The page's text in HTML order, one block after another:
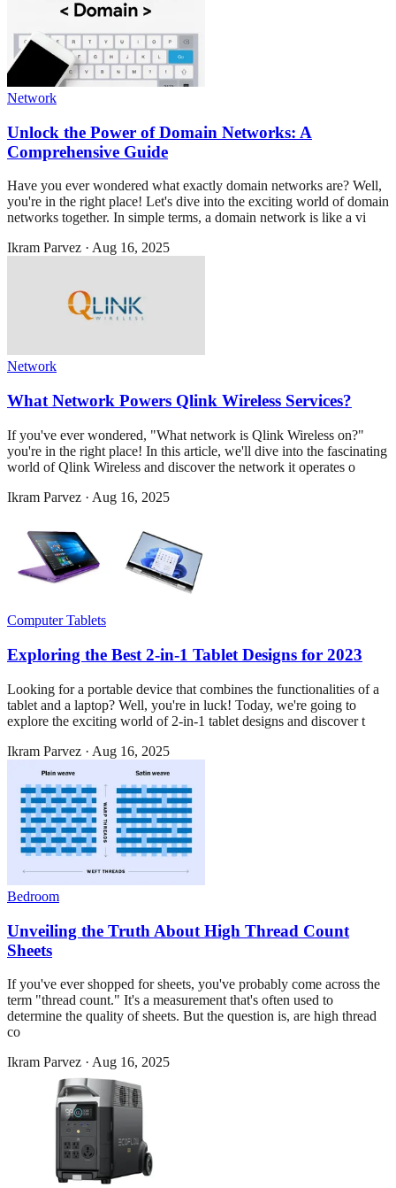
Network
Unlock the Power of Domain Networks: A
Comprehensive Guide
Have you ever wondered what exactly domain networks are? Well,
you're in the right place! Let's dive into the exciting world of domain
networks together. In simple terms, a domain network is like a vi
Ikram Parvez · Aug 16, 2025
Network
What Network Powers Qlink Wireless Services?
If you've ever wondered, "What network is Qlink Wireless on?"
you're in the right place! In this article, we'll dive into the fascinating
world of Qlink Wireless and discover the network it operates o
Ikram Parvez · Aug 16, 2025
Computer Tablets
Exploring the Best 2-in-1 Tablet Designs for 2023
Looking for a portable device that combines the functionalities of a
tablet and a laptop? Well, you're in luck! Today, we're going to
explore the exciting world of 2-in-1 tablet designs and discover t
Ikram Parvez · Aug 16, 2025
Bedroom
Unveiling the Truth About High Thread Count
Sheets
If you've ever shopped for sheets, you've probably come across the
term "thread count." It's a measurement that's often used to
determine the quality of sheets. But the question is, are high thread
co
Ikram Parvez · Aug 16, 2025